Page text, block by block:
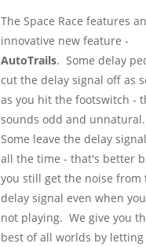
The Space Race features an
innovative new feature -
AutoTrails. Some delay
cut the delay signal off as
as you hit the footswitch -
sounds odd and unnatural.
Some leave the delay
all the time - that's better
you still get the noise from
delay signal even when
not playing. We give you
best of all worlds by letting